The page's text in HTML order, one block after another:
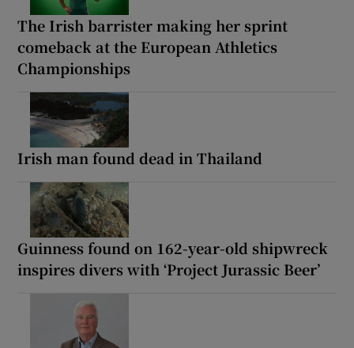
The Irish barrister making her sprint
comeback at the European Athletics
Championships
Irish man found dead in Thailand
Guinness found on 162-year-old shipwreck
inspires divers with ‘Project Jurassic Beer’